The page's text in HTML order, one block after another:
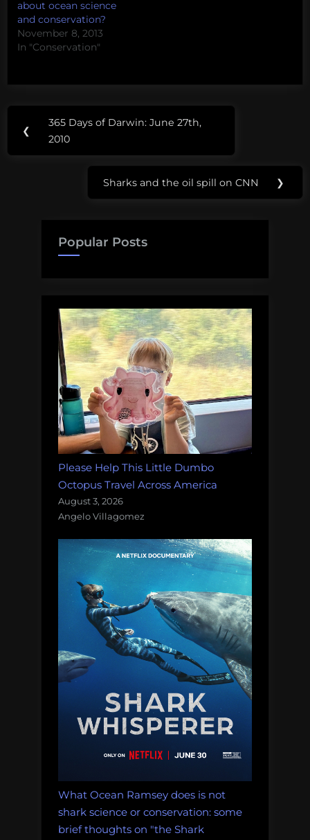
about ocean science
and conservation?
November 8, 2013
In "Conservation"
Post
navigation
❮
Previous
Post:
365 Days of Darwin: June 27th,
2010
Next
Sharks and the oil spill on CNN ❯
Popular Posts
Please Help This Little Dumbo
Octopus Travel Across America
August 3, 2026
Angelo Villagomez
What Ocean Ramsey does is not
shark science or conservation: some
brief thoughts on "the Shark